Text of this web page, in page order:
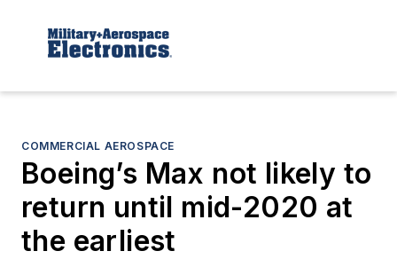
COMMERCIAL AEROSPACE
Boeing’s Max not likely to
return until mid-2020 at
the earliest